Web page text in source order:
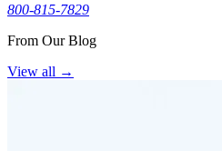
800-815-7829
From Our Blog
View all →